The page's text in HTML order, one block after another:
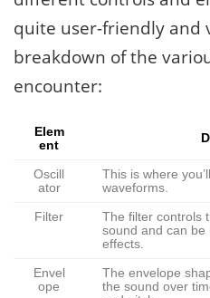
quite user-friendly and
breakdown of the
encounter:
Elem
ent
Oscill
ator
This is where
waveforms.
Filter
The filter controls
sound and can be
effects.
Envel
ope
The envelope
the sound over